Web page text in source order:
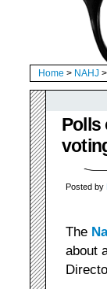
Home > NAHJ
Polls
Posted by
The
about